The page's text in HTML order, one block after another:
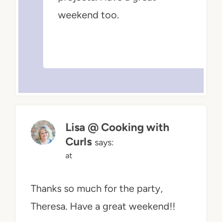
weekend too.
Lisa @ Cooking with
Curls says:
at
Thanks so much for the party,
Theresa. Have a great weekend!!